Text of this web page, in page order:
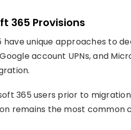
365 Provisions
unique approaches to
account UPNs, and
365 users prior to
remains the most common